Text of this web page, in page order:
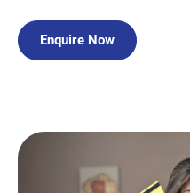
Enquire Now